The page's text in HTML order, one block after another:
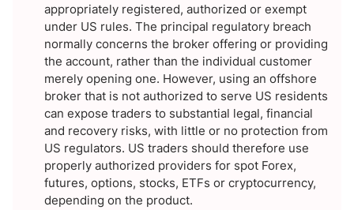
appropriately registered, authorized or exempt
under US rules. The principal regulatory breach
normally concerns the broker offering or providing
the account, rather than the individual customer
merely opening one. However, using an offshore
broker that is not authorized to serve US residents
can expose traders to substantial legal, financial
and recovery risks, with little or no protection from
US regulators. US traders should therefore use
properly authorized providers for spot Forex,
futures, options, stocks, ETFs or cryptocurrency,
depending on the product.